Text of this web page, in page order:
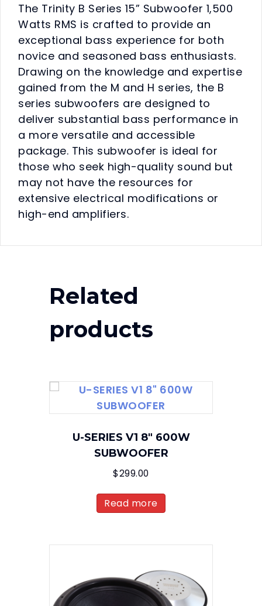
The Trinity B Series 15” Subwoofer 1,500
Watts RMS is crafted to provide an
exceptional bass experience for both
novice and seasoned bass enthusiasts.
Drawing on the knowledge and expertise
gained from the M and H series, the B
series subwoofers are designed to
deliver substantial bass performance in
a more versatile and accessible
package. This subwoofer is ideal for
those who seek high-quality sound but
may not have the resources for
extensive electrical modifications or
high-end amplifiers.
Related
products
U-SERIES V1 8″ 600W
SUBWOOFER
$299.00
Read more